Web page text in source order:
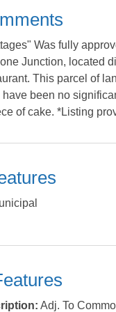
Was fully
Junction, located
This parcel of
been no
of cake. *Listing
Adj. To